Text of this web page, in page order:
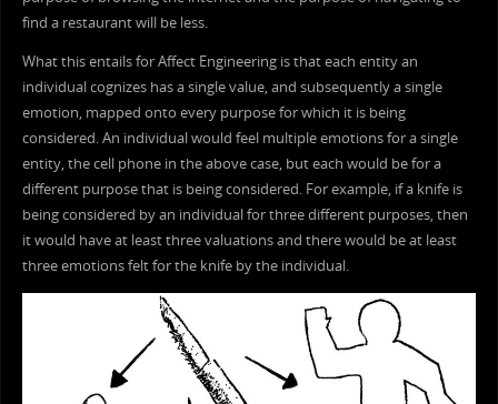
find a restaurant will be less.
What this entails for Affect Engineering is that each entity an
individual cognizes has a single value, and subsequently a single
emotion, mapped onto every purpose for which it is being
considered. An individual would feel multiple emotions for a single
entity, the cell phone in the above case, but each would be for a
different purpose that is being considered. For example, if a knife is
being considered by an individual for three different purposes, then
it would have at least three valuations and there would be at least
three emotions felt for the knife by the individual.